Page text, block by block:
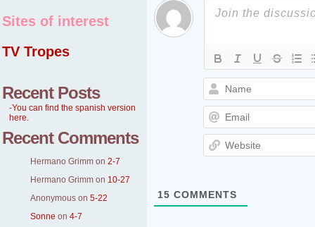
Sites of interest
TV Tropes
Recent Posts
-You can find the spanish version
here.
Recent Comments
Hermano Grimm on 2-7
Hermano Grimm on 10-27
Anonymous on 5-22
Sonne on 4-7
15 COMMENTS